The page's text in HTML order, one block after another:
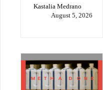
Kastalia Medrano
August 5, 2026